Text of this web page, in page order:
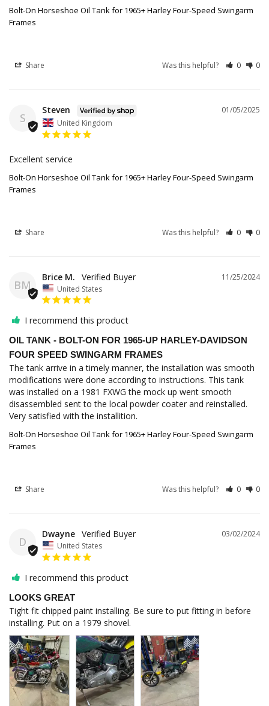
Bolt-On Horseshoe Oil Tank for 1965+ Harley Four-Speed Swingarm
Frames
Share Was this helpful? 0 0
S
01/05/2025
Steven
United Kingdom
Excellent service
Bolt-On Horseshoe Oil Tank for 1965+ Harley Four-Speed Swingarm
Frames
Share Was this helpful? 0 0
BM
11/25/2024
Brice M.
United States
I recommend this product
OIL TANK - BOLT-ON FOR 1965-UP HARLEY-DAVIDSON
FOUR SPEED SWINGARM FRAMES
The tank arrive in a timely manner, the installation was smooth
modifications were done according to instructions. This tank
was installed on a 1981 FXWG the mock up went smooth
disassembled sent to the local powder coater and reinstalled.
Very satisfied with the installition.
Bolt-On Horseshoe Oil Tank for 1965+ Harley Four-Speed Swingarm
Frames
Share Was this helpful? 0 0
D
03/02/2024
Dwayne
United States
I recommend this product
LOOKS GREAT
Tight fit chipped paint installing. Be sure to put fitting in before